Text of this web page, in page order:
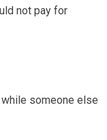
not pay for
someone else